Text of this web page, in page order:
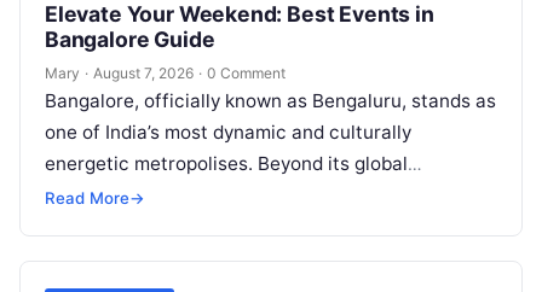
Elevate Your Weekend: Best Events in
Bangalore Guide
Mary · August 7, 2026 · 0 Comment
Bangalore, officially known as Bengaluru, stands as
one of India’s most dynamic and culturally
energetic metropolises. Beyond its global
reputation as the Silicon Valley of India, the…
Read More→